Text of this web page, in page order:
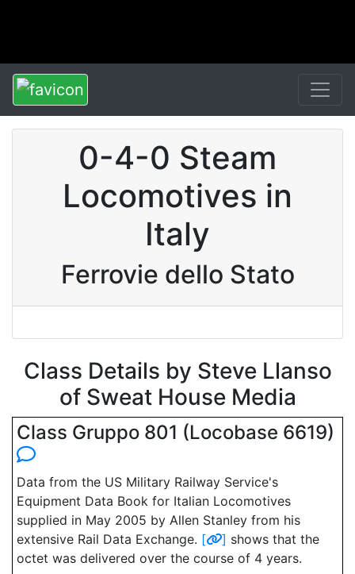
0-4-0 Steam
Locomotives in
Italy
Ferrovie dello Stato
Class Details by Steve Llanso
of Sweat House Media
Class Gruppo 801 (Locobase 6619)
Data from the US Military Railway Service's
Equipment Data Book for Italian Locomotives
supplied in May 2005 by Allen Stanley from his
extensive Rail Data Exchange. [ ] shows that the
octet was delivered over the course of 4 years.